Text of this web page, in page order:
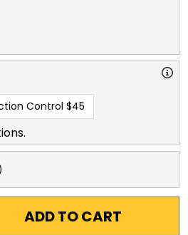
Control $45
ADD TO CART